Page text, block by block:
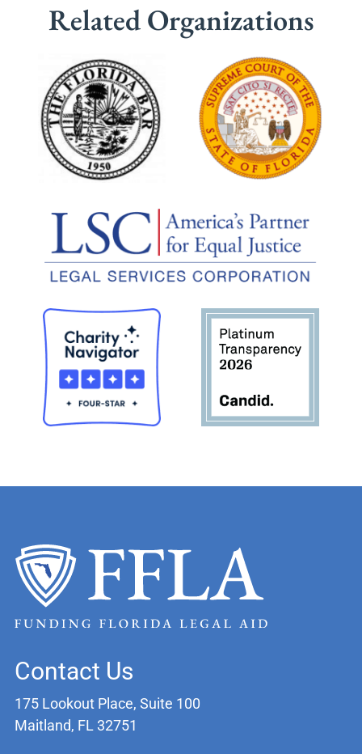
Related Organizations
Contact Us
175 Lookout Place, Suite 100
Maitland, FL 32751